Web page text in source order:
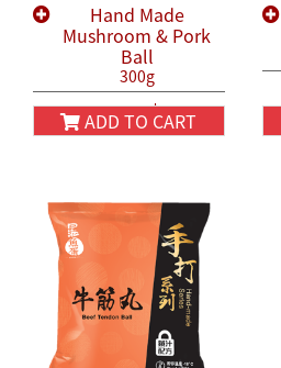
Hand Made
Mushroom & Pork
Ball
300g
HK$40.90HK$37.90
ADD TO CART